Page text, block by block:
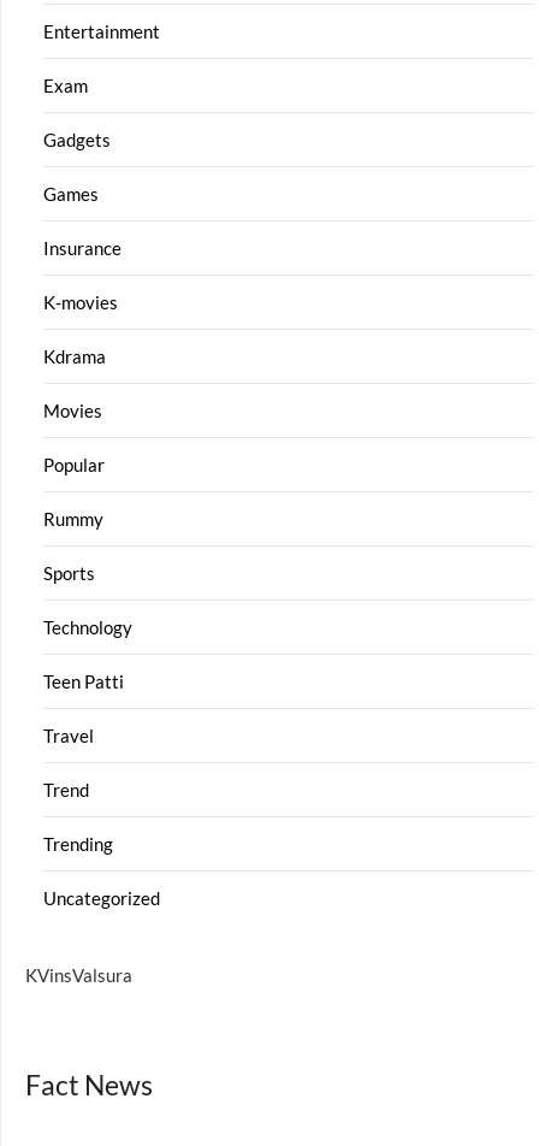
Entertainment
Exam
Gadgets
Games
Insurance
K-movies
Kdrama
Movies
Popular
Rummy
Sports
Technology
Teen Patti
Travel
Trend
Trending
Uncategorized
KVinsValsura
Fact News